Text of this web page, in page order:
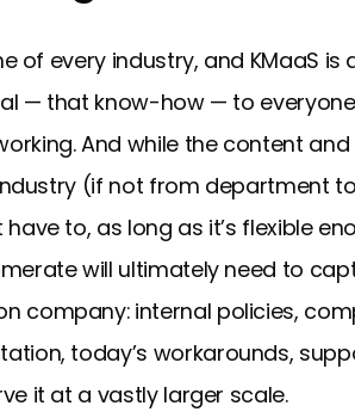
of every industry, and KMaaS
— that know-how — to
And while the content
(if not from department
have to, as long as it’s flexible
will ultimately need to
company: internal policies,
today’s workarounds,
it at a vastly larger scale.